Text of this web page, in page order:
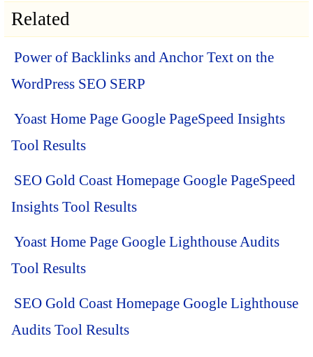
Related
Power of Backlinks and Anchor Text on the
WordPress SEO SERP
Yoast Home Page Google PageSpeed Insights
Tool Results
SEO Gold Coast Homepage Google PageSpeed
Insights Tool Results
Yoast Home Page Google Lighthouse Audits
Tool Results
SEO Gold Coast Homepage Google Lighthouse
Audits Tool Results